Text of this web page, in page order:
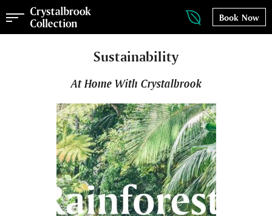
Book Now
Sustainability
At Home With Crystalbrook